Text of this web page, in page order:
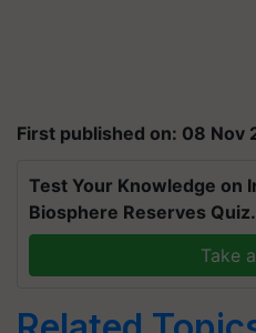
First published on: 08 Nov
Test Your Knowledge on
Biosphere Reserves Quiz.
Take